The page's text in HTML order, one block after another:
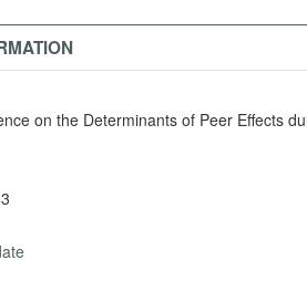
on the Determinants of Peer Effects